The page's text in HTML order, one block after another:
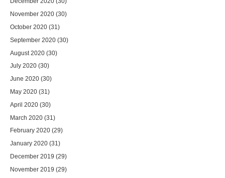
November 2020 (30)
October 2020 (31)
September 2020 (30)
August 2020 (30)
July 2020 (30)
June 2020 (30)
May 2020 (31)
April 2020 (30)
March 2020 (31)
February 2020 (29)
January 2020 (31)
December 2019 (29)
November 2019 (29)